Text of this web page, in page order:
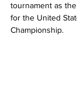
tournament as
for the United
Championship.